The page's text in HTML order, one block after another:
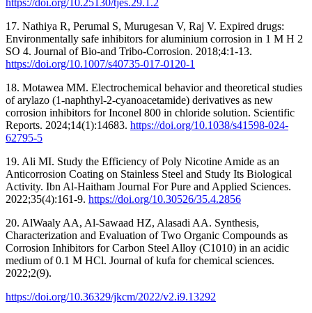
https://doi.org/10.25130/tjes.29.1.2
17. Nathiya R, Perumal S, Murugesan V, Raj V. Expired drugs:
Environmentally safe inhibitors for aluminium corrosion in 1 M H 2
SO 4. Journal of Bio-and Tribo-Corrosion. 2018;4:1-13.
https://doi.org/10.1007/s40735-017-0120-1
18. Motawea MM. Electrochemical behavior and theoretical studies
of arylazo (1-naphthyl-2-cyanoacetamide) derivatives as new
corrosion inhibitors for Inconel 800 in chloride solution. Scientific
Reports. 2024;14(1):14683. https://doi.org/10.1038/s41598-024-
62795-5
19. Ali MI. Study the Efficiency of Poly Nicotine Amide as an
Anticorrosion Coating on Stainless Steel and Study Its Biological
Activity. Ibn Al-Haitham Journal For Pure and Applied Sciences.
2022;35(4):161-9. https://doi.org/10.30526/35.4.2856
20. AlWaaly AA, Al-Sawaad HZ, Alasadi AA. Synthesis,
Characterization and Evaluation of Two Organic Compounds as
Corrosion Inhibitors for Carbon Steel Alloy (C1010) in an acidic
medium of 0.1 M HCl. Journal of kufa for chemical sciences.
2022;2(9).